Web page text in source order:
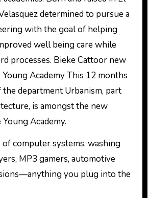
determined to pursue a
with the goal of helping
well being care while
processes. Bieke Cattoor new
Academy This 12 months
department Urbanism, part
is amongst the new
Academy.
computer systems, washing
MP3 gamers, automotive
you plug into the